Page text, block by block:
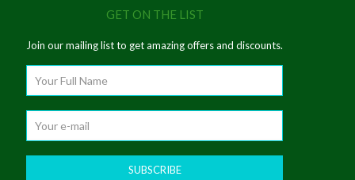
GET ON THE LIST
Join our mailing list to get amazing offers and discounts.